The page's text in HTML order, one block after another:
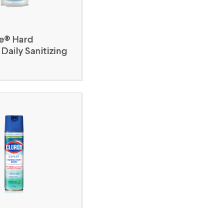
Hard
Sanitizing